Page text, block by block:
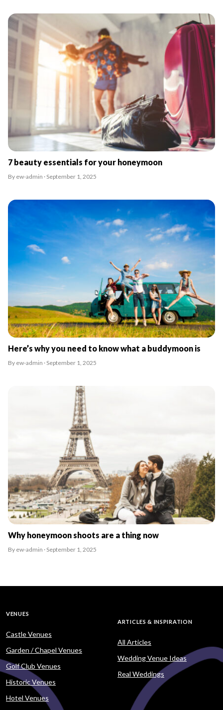
7 beauty essentials for your honeymoon
By ew-admin · September 1, 2025
Here’s why you need to know what a buddymoon is
By ew-admin · September 1, 2025
Why honeymoon shoots are a thing now
By ew-admin · September 1, 2025
VENUES
Castle Venues
Garden / Chapel Venues
Golf Club Venues
Historic Venues
Hotel Venues
ARTICLES & INSPIRATION
All Articles
Wedding Venue Ideas
Real Weddings